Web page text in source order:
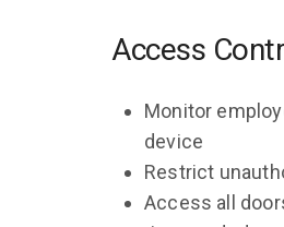
Access
Monitor
device
Restrict
Access all